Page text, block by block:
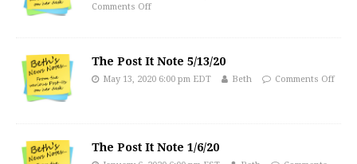
Comments Off
The Post It Note 5/13/20
May 13, 2020 6:00 pm EDT Beth Comments Off
The Post It Note 1/6/20